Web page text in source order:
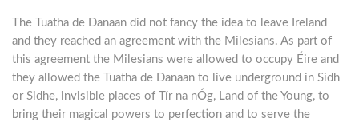
The Tuatha de Danaan did not fancy the idea to leave Ireland
and they reached an agreement with the Milesians. As part of
this agreement the Milesians were allowed to occupy Éire and
they allowed the Tuatha de Danaan to live underground in Sidh
or Sidhe, invisible places of Tír na nÓg, Land of the Young, to
bring their magical powers to perfection and to serve the